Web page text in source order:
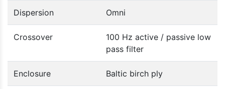
Dispersion Omni
Crossover
100 Hz active / passive low
pass filter
Enclosure Baltic birch ply